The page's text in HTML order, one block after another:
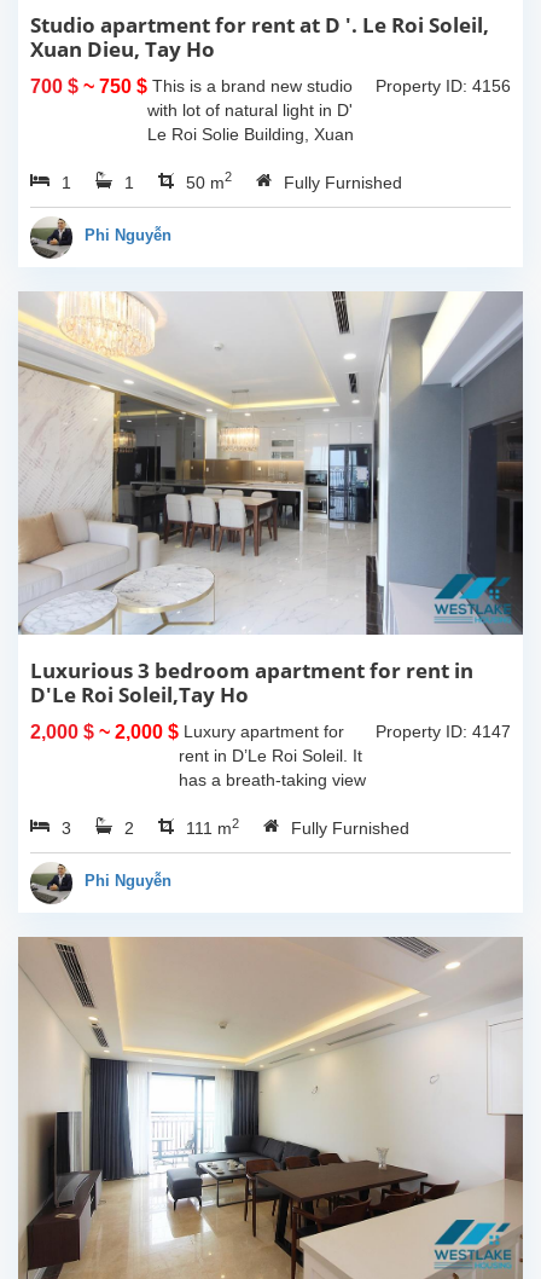
Studio apartment for rent at D '. Le Roi Soleil,
Xuan Dieu, Tay Ho
700 $ ~ 750 $ Property ID: 4156
This is a brand new studio
with lot of natural light in D'
Le Roi Solie Building, Xuan
total living space is 50sqm, lot
of natural light through...
1 1 50 m2 Fully Furnished
Phi Nguyễn
Luxurious 3 bedroom apartment for rent in
D'Le Roi Soleil,Tay Ho
2,000 $ ~ 2,000 $ Property ID: 4147
Luxury apartment for
rent in D’Le Roi Soleil. It
has a breath-taking view
from the living room and
master-bedroom. The
3 2 111 m2 Fully Furnished
Phi Nguyễn